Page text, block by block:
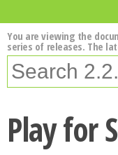
You are viewing the
series of releases. The
Play for